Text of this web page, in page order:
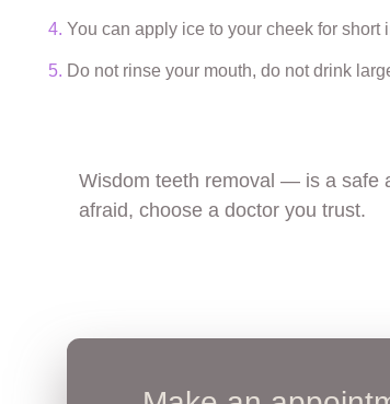
You can apply ice to your cheek for short
Do not rinse your mouth, do not drink
Wisdom teeth removal — is a safe
afraid, choose a doctor you trust.